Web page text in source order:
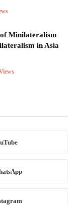
Minilateralism
in Asia